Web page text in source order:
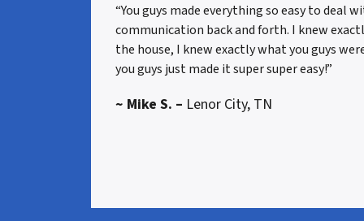
“You guys made everything so easy to deal
communication back and forth. I knew
the house, I knew exactly what you guys
you guys just made it super super easy!”
~ Mike S. – Lenor City, TN